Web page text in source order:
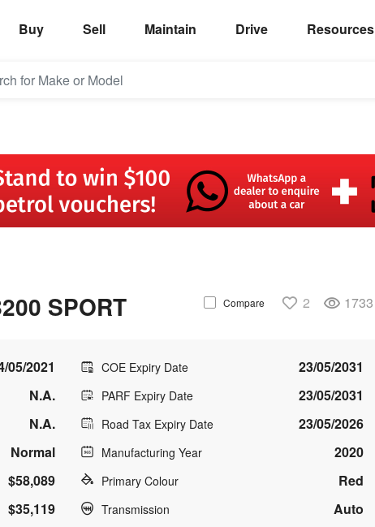
Buy Sell Maintain Drive Resources
SPORT Compare 2 1733
05/2021
N.A.
N.A.
Normal
$58,089
$35,119
COE Expiry Date 23/05/2031
PARF Expiry Date 23/05/2031
Road Tax Expiry Date 23/05/2026
Manufacturing Year 2020
Primary Colour Red
Transmission Auto